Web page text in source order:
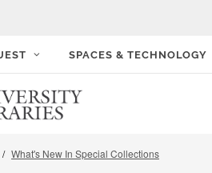
SPACES & TECHNOLOGY
What's New In Special Collections